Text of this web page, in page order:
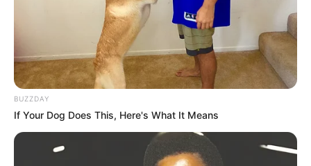
BUZZDAY
If Your Dog Does This, Here's What It Means